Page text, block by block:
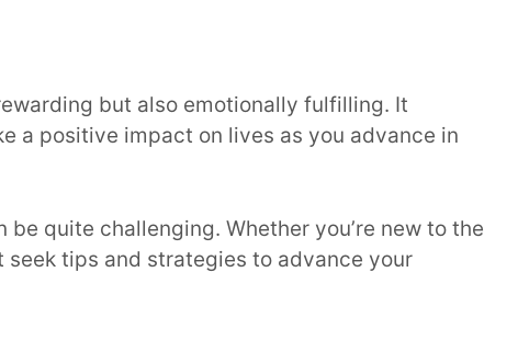
but also emotionally fulfilling. It
a positive impact on lives as you advance in
quite challenging. Whether you’re new to the
tips and strategies to advance your